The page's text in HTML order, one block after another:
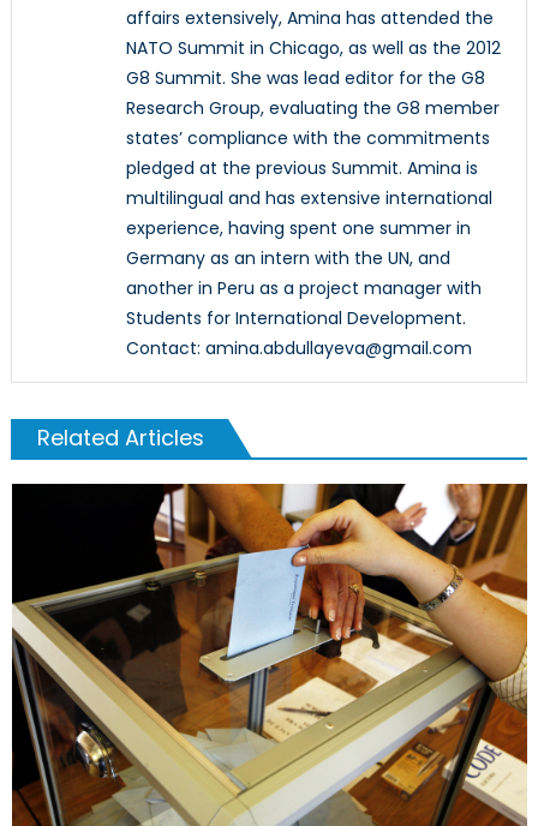
affairs extensively, Amina has attended the
NATO Summit in Chicago, as well as the 2012
G8 Summit. She was lead editor for the G8
Research Group, evaluating the G8 member
states’ compliance with the commitments
pledged at the previous Summit. Amina is
multilingual and has extensive international
experience, having spent one summer in
Germany as an intern with the UN, and
another in Peru as a project manager with
Students for International Development.
Contact: amina.abdullayeva@gmail.com
Related Articles